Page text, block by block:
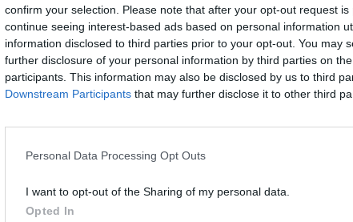
confirm your selection. Please note that after your opt-out request
continue seeing interest-based ads based on personal information
information disclosed to third parties prior to your opt-out. You may
further disclosure of your personal information by third parties on the
participants. This information may also be disclosed by us to third
Downstream Participants that may further disclose it to other third
Personal Data Processing Opt Outs
I want to opt-out of the Sharing of my personal data.
Opted In